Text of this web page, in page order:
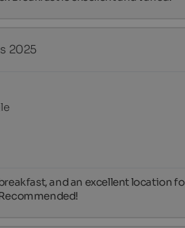
2025
and an excellent location